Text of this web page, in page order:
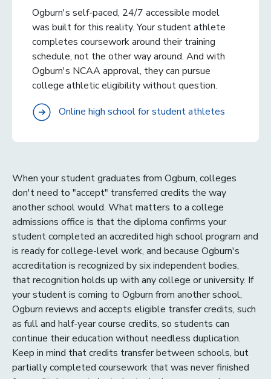
Ogburn's self-paced, 24/7 accessible model
was built for this reality. Your student athlete
completes coursework around their training
schedule, not the other way around. And with
Ogburn's NCAA approval, they can pursue
college athletic eligibility without question.
Online high school for student athletes
When your student graduates from Ogburn, colleges
don't need to "accept" transferred credits the way
another school would. What matters to a college
admissions office is that the diploma confirms your
student completed an accredited high school program and
is ready for college-level work, and because Ogburn's
accreditation is recognized by six independent bodies,
that recognition holds up with any college or university. If
your student is coming to Ogburn from another school,
Ogburn reviews and accepts eligible transfer credits, such
as full and half-year course credits, so students can
continue their education without needless duplication.
Keep in mind that credits transfer between schools, but
partially completed coursework that was never finished